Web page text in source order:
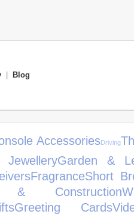
Blog
AccessoriesDriving
JewelleryGarden &
FragranceShort
& Construction
Greeting Cards